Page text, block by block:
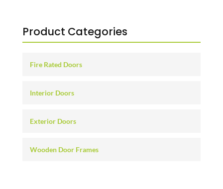
Product Categories
Fire Rated Doors
Interior Doors
Exterior Doors
Wooden Door Frames